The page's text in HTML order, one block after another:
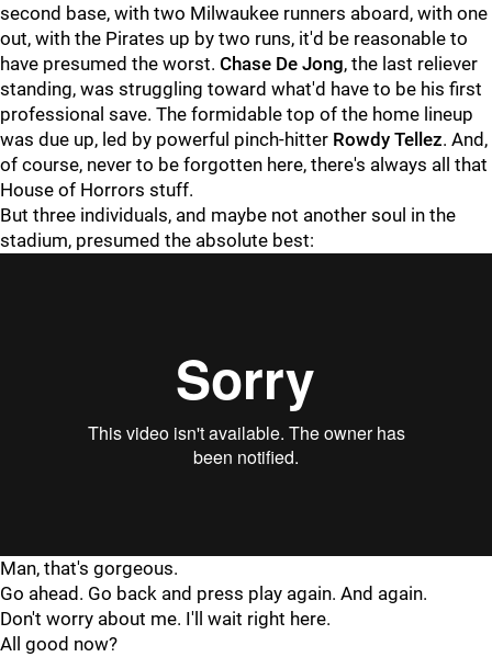
second base, with two Milwaukee runners aboard, with one
out, with the Pirates up by two runs, it'd be reasonable to
have presumed the worst. Chase De Jong, the last reliever
standing, was struggling toward what'd have to be his first
professional save. The formidable top of the home lineup
was due up, led by powerful pinch-hitter Rowdy Tellez. And,
of course, never to be forgotten here, there's always all that
House of Horrors stuff.
But three individuals, and maybe not another soul in the
stadium, presumed the absolute best:
Man, that's gorgeous.
Go ahead. Go back and press play again. And again.
Don't worry about me. I'll wait right here.
All good now?